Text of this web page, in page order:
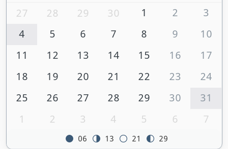
27 28 29 30 1 2
3
4
5 6 7 8 9
10
11
12 13 14 15 16
17
18
19 20 21 22 23
24
25
26 27 28 29 30
31
1
2 3 4 5 6 7
06 13 21 29